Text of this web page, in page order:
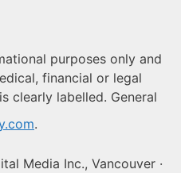
purposes only and
financial or legal
clearly labelled. General
.
Media Inc., Vancouver ·